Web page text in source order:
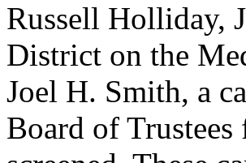
Russell Holliday,
District on the
Joel H. Smith, a
Board of